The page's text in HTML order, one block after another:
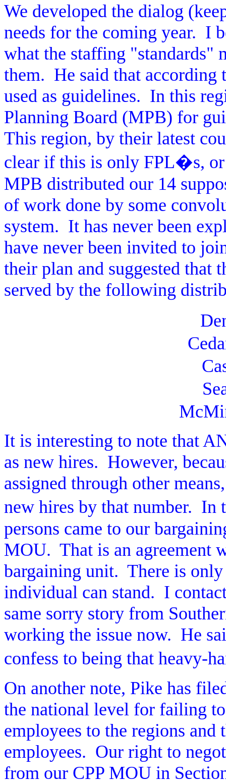
We developed the dialog
needs for the coming year. I
what the staffing "standards"
them. He said that according
used as guidelines. In this
Planning Board (MPB) for
This region, by their latest
clear if this is only FPL�s,
MPB distributed our 14
of work done by some
system. It has never been
have never been invited to
their plan and suggested that
served by the following
It is interesting to note that
as new hires. However,
assigned through other
new hires by that number. In
persons came to our
MOU. That is an agreement
bargaining unit. There is
individual can stand. I
same sorry story from
working the issue now. He
confess to being that heavy-
On another note, Pike has
the national level for failing
employees to the regions
employees. Our right to
from our CPP MOU in